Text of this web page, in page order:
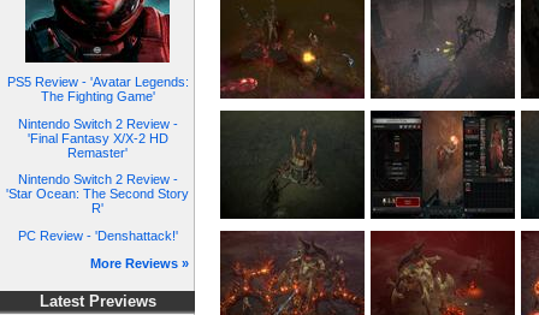
PS5 Review - 'Avatar Legends:
The Fighting Game'
Nintendo Switch 2 Review -
'Final Fantasy X/X-2 HD
Remaster'
Nintendo Switch 2 Review -
'Star Ocean: The Second Story
R'
PC Review - 'Denshattack!'
More Reviews »
Latest Previews